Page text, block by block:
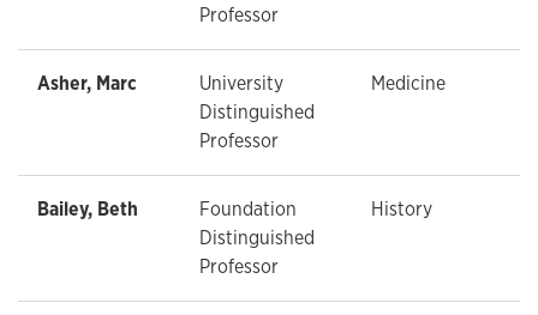
Professor
Asher, Marc
University
Distinguished
Professor
Medicine
Bailey, Beth
Foundation
Distinguished
Professor
History